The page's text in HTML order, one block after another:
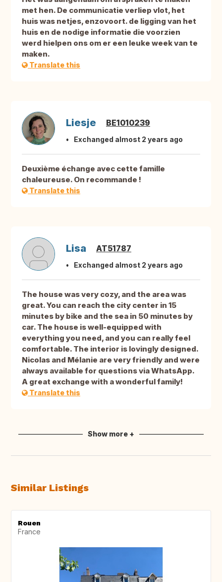
met hen. De communicatie verliep vlot, het
huis was netjes, enzovoort. de ligging van het
huis en de nodige informatie die voorzien
werd hielpen ons om er een leuke week van te
maken.
Translate this
Liesje BE1010239
Exchanged almost 2 years ago
Deuxième échange avec cette famille
chaleureuse. On recommande !
Translate this
Lisa AT51787
Exchanged almost 2 years ago
The house was very cozy, and the area was
great. You can reach the city center in 15
minutes by bike and the sea in 50 minutes by
car. The house is well-equipped with
everything you need, and you can really feel
comfortable. The interior is lovingly designed.
Nicolas and Mélanie are very friendly and were
always available for questions via WhatsApp.
A great exchange with a wonderful family!
Translate this
Show more +
Similar Listings
Rouen
France